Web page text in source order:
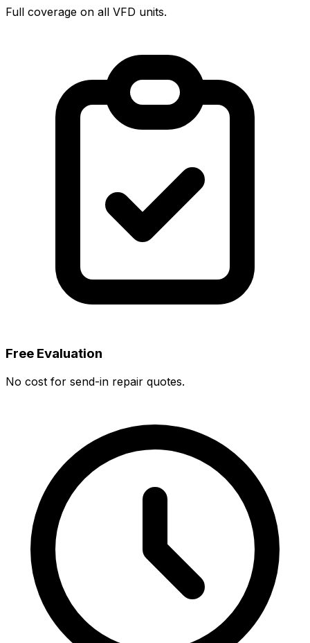
Full coverage on all VFD units.
Free Evaluation
No cost for send-in repair quotes.